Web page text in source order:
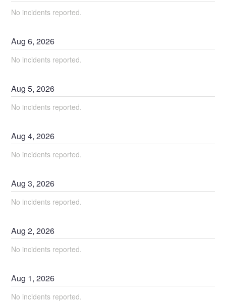
No incidents reported.
Aug6,2026
No incidents reported.
Aug5,2026
No incidents reported.
Aug4,2026
No incidents reported.
Aug3,2026
No incidents reported.
Aug2,2026
No incidents reported.
Aug 1,2026
No incidents reported.